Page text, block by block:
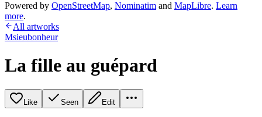
Powered by OpenStreetMap, Nominatim and MapLibre. Learn
more.
All artworks
Msieubonheur
La fille au guépard
Like Seen Edit